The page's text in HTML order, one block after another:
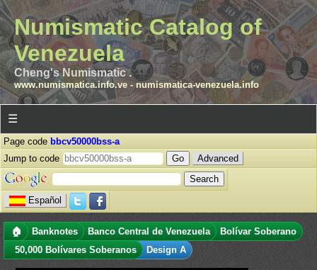
Numismatic Catalog of
Venezuela
Cheng's Numismatic .
www.numismatica.info.ve- numismatica-venezuela.info
☰
Page code bbcv50000bss-a
Jump to code
Advanced
Español
🏠 Banknotes Banco Central de Venezuela
Bolívar Soberano
50,000 Bolívares Soberanos
Design A